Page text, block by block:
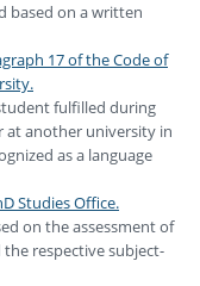
based on a written
17 of the Code of
fulfilled during
at another university in
as a language
Studies Office.
on the assessment of
the respective subject-